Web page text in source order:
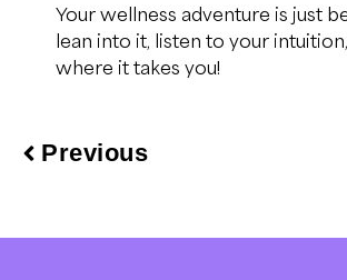
Your wellness adventure is just
lean into it, listen to your
where it takes you!
Previous